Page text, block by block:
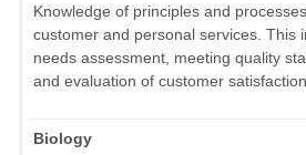
Knowledge of principles and
customer and personal services. This
needs assessment, meeting quality
and evaluation of customer satisfaction.
Biology